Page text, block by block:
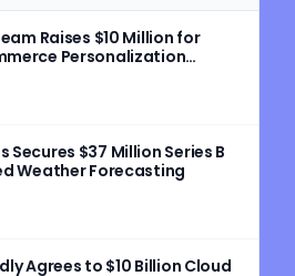
Raises $10 Million for
Personalization
Secures $37 Million Series B
Weather Forecasting
Agrees to $10 Billion Cloud